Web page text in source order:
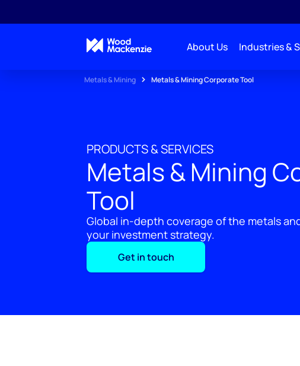
About Us Industries &
Metals & Mining Metals & Mining Corporate Tool
PRODUCTS & SERVICES
Metals & Mining
Tool
Global in-depth coverage of the metals
your investment strategy.
Get in touch